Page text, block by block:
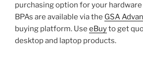
purchasing option for your hardware
BPAs are available via the GSA
buying platform. Use eBuyto get
desktop and laptop products.